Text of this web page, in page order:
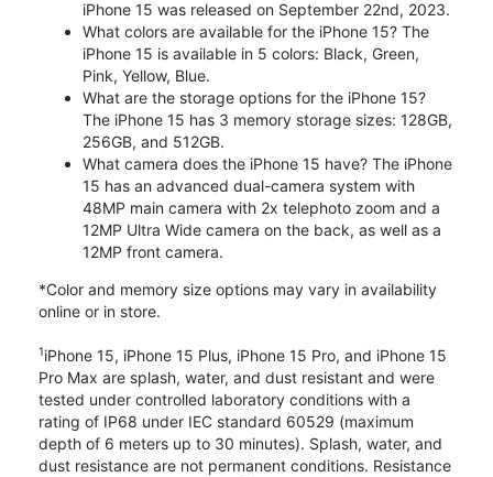
iPhone 15 was released on September 22nd, 2023.
What colors are available for the iPhone 15? The
iPhone 15 is available in 5 colors: Black, Green,
Pink, Yellow, Blue.
What are the storage options for the iPhone 15?
The iPhone 15 has 3 memory storage sizes: 128GB,
256GB, and 512GB.
What camera does the iPhone 15 have? The iPhone
15 has an advanced dual-camera system with
48MP main camera with 2x telephoto zoom and a
12MP Ultra Wide camera on the back, as well as a
12MP front camera.
*Color and memory size options may vary in availability
online or in store.
1iPhone 15, iPhone 15 Plus, iPhone 15 Pro, and iPhone 15
Pro Max are splash, water, and dust resistant and were
tested under controlled laboratory conditions with a
rating of IP68 under IEC standard 60529 (maximum
depth of 6 meters up to 30 minutes). Splash, water, and
dust resistance are not permanent conditions. Resistance